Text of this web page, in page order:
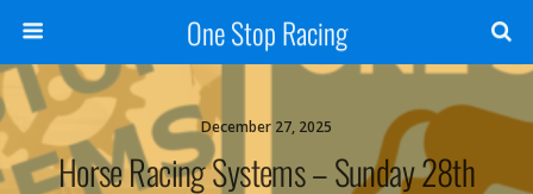
One Stop Racing
December 27, 2025
Horse Racing Systems – Sunday 28th